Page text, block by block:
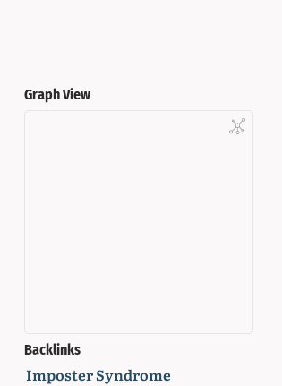
Graph View
Backlinks
Imposter Syndrome